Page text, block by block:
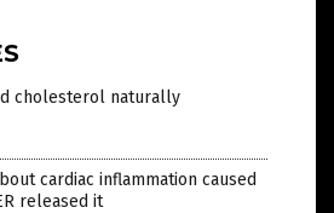
cholesterol naturally
cardiac inflammation caused
released it